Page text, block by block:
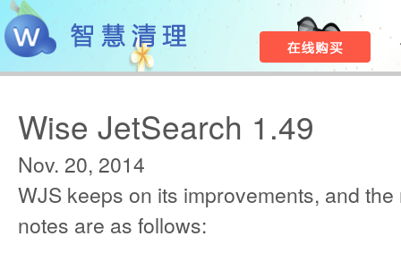
Wise JetSearch 1.49
Nov. 20, 2014
WJS keeps on its improvements, and
notes are as follows: